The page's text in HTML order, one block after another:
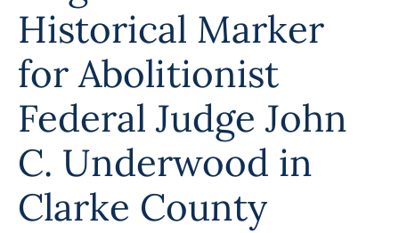
Programs
Forms
Historical Marker
for Abolitionist
Federal Judge John
C. Underwood in
Clarke County